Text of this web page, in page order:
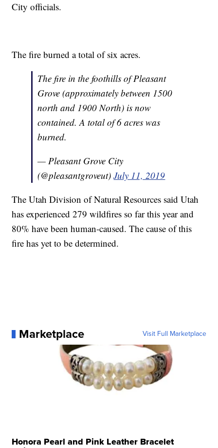
City officials.
The fire burned a total of six acres.
The fire in the foothills of Pleasant
Grove (approximately between 1500
north and 1900 North) is now
contained. A total of 6 acres was
burned.
— Pleasant Grove City
(@pleasantgroveut)July 11, 2019
The Utah Division of Natural Resources said Utah
has experienced 279 wildfires so far this year and
80% have been human-caused. The cause of this
fire has yet to be determined.
Marketplace Visit Full Marketplace
Honora Pearl and Pink Leather Bracelet